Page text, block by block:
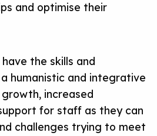
and optimise their
the skills and
humanistic and integrative
increased
for staff as they can
challenges trying to meet